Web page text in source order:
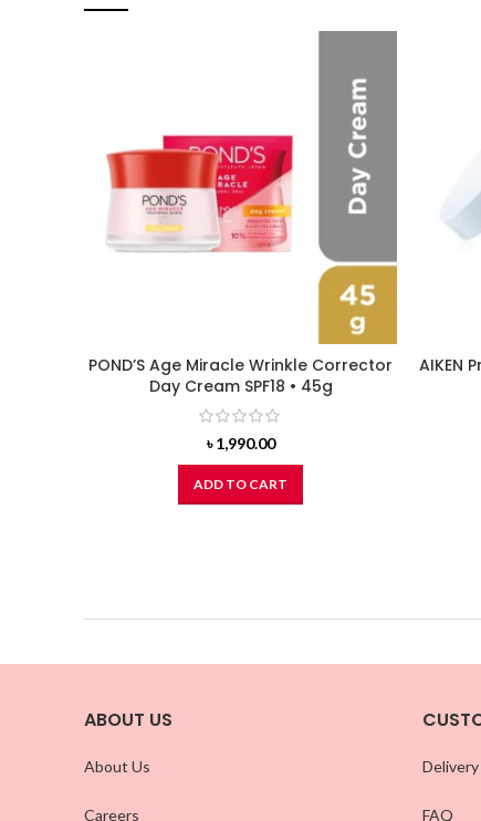
POND’S Age Miracle Wrinkle Corrector
Day Cream SPF18 • 45g
৳1,990.00
ADD TO CART
AIKEN
ABOUT US
About Us
Careers
Delivery
FAQ